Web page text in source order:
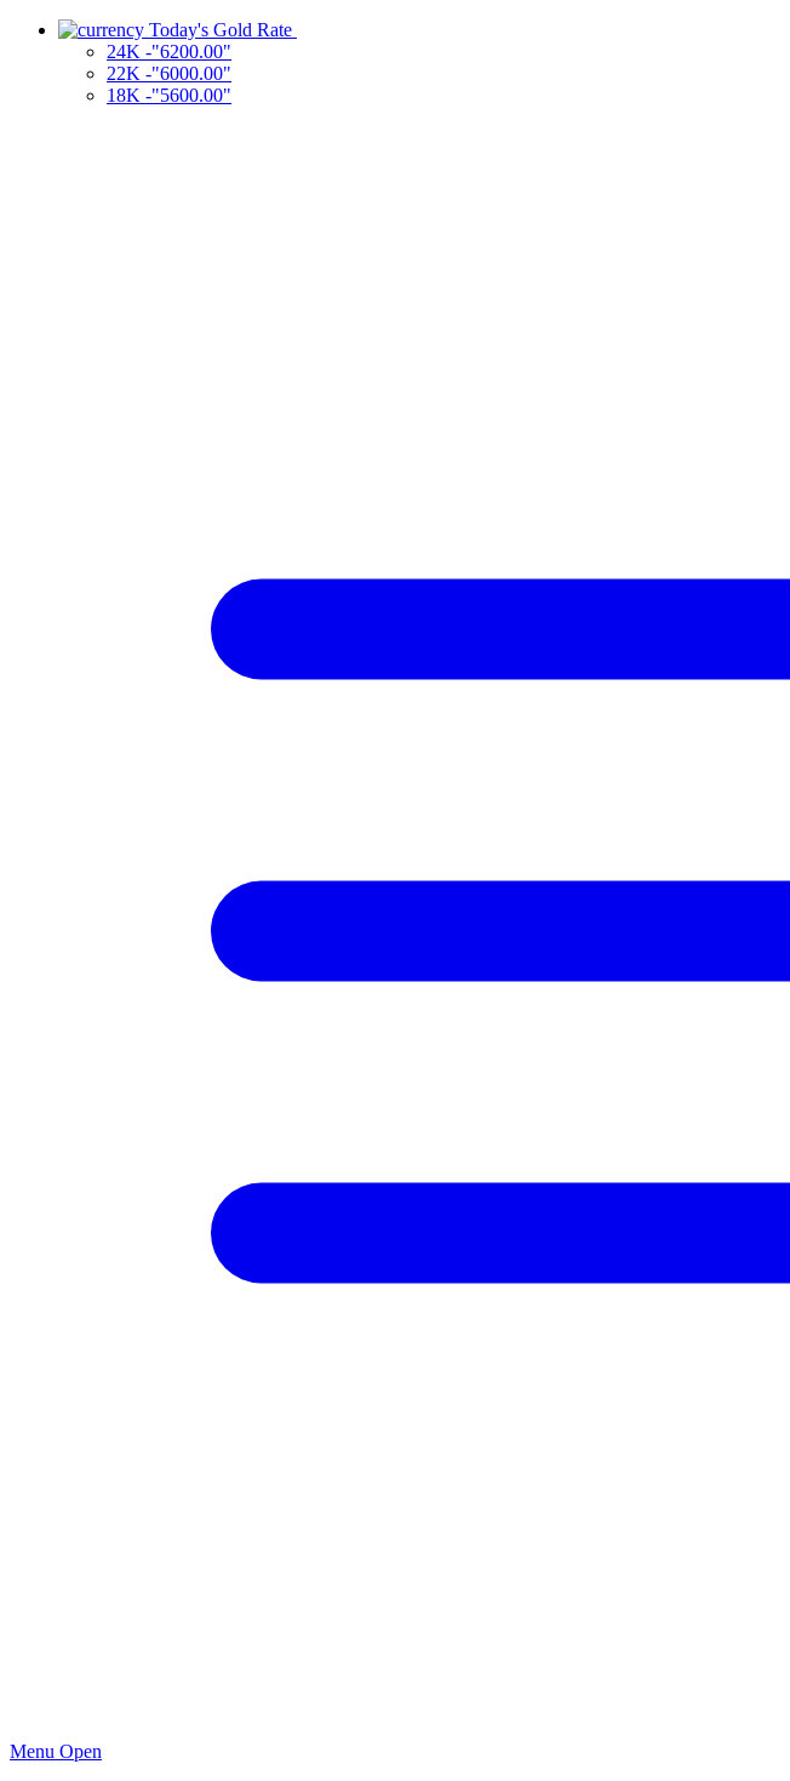
Today's Gold Rate
24K -"6200.00"
22K -"6000.00"
18K -"5600.00"
Menu Open